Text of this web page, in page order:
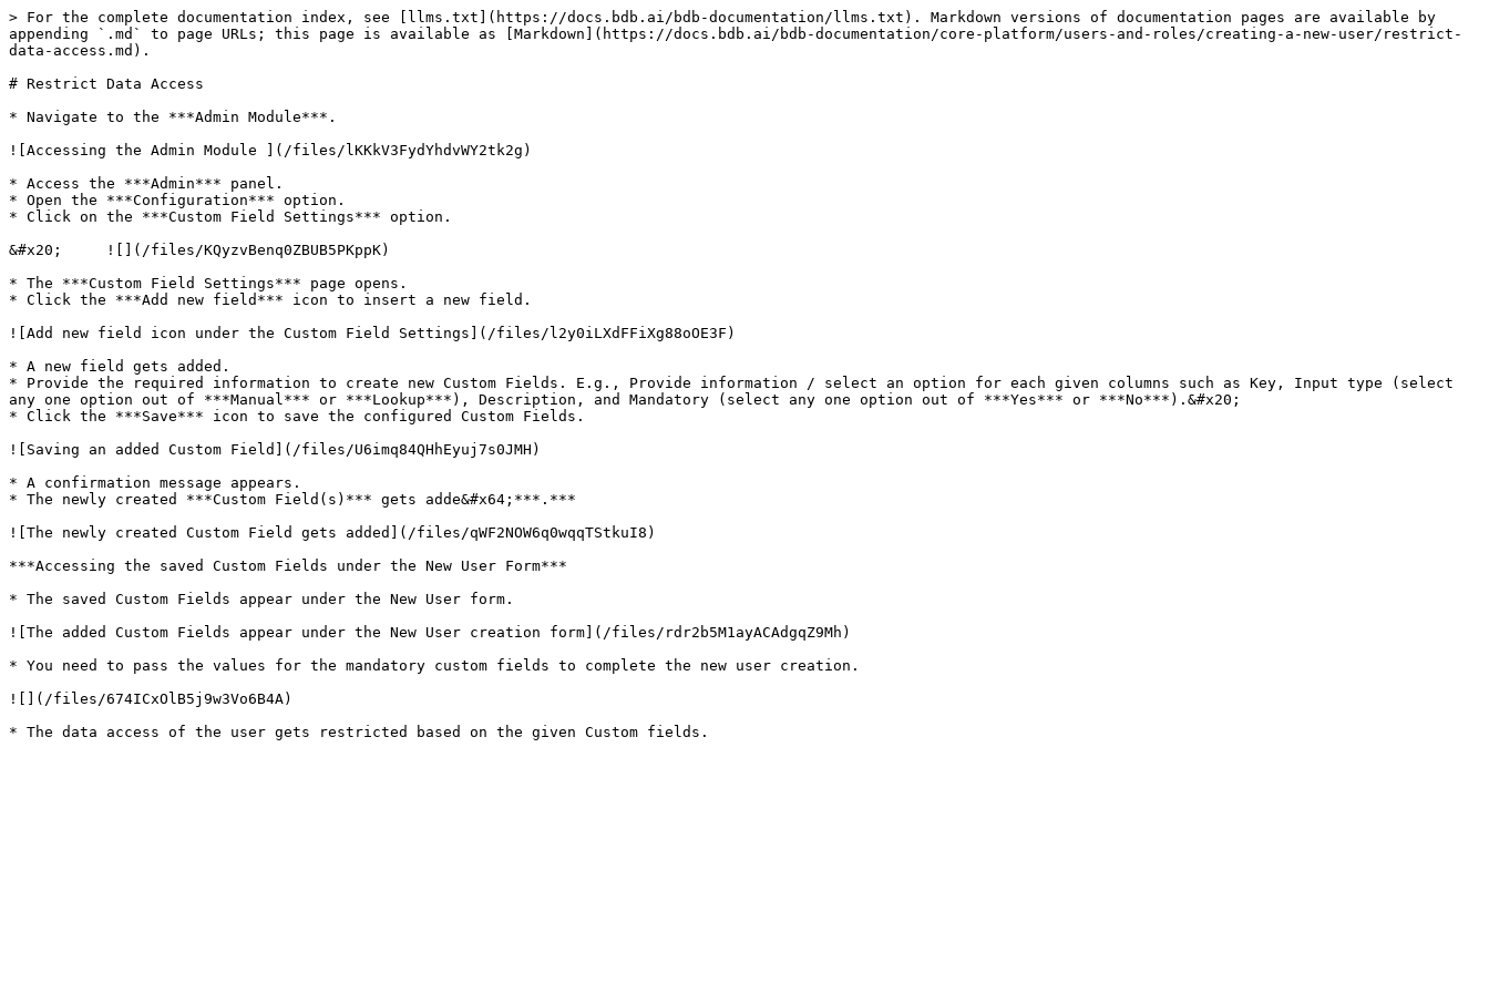
> For the complete documentation index, see [llms.txt](https://docs.bdb.ai/bdb-documentation/llms.txt). Markdown versions of documentation pages are available by
appending `.md` to page URLs; this page is available as [Markdown](https://docs.bdb.ai/bdb-documentation/core-platform/users-and-roles/creating-a-new-user/restrict-
data-access.md).
# Restrict Data Access
* Navigate to the ***Admin Module***.
![Accessing the Admin Module ](/files/lKKkV3FydYhdvWY2tk2g)
* Access the ***Admin*** panel.
* Open the ***Configuration*** option.
* Click on the ***Custom Field Settings*** option.
&#x20;     ![](/files/KQyzvBenq0ZBUB5PKppK)
* The ***Custom Field Settings*** page opens.
* Click the ***Add new field*** icon to insert a new field.
![Add new field icon under the Custom Field Settings](/files/l2y0iLXdFFiXg88oOE3F)
* A new field gets added.
* Provide the required information to create new Custom Fields. E.g., Provide information / select an option for each given columns such as Key, Input type (select
any one option out of ***Manual*** or ***Lookup***), Description, and Mandatory (select any one option out of ***Yes*** or ***No***).&#x20;
* Click the ***Save*** icon to save the configured Custom Fields.
![Saving an added Custom Field](/files/U6imq84QHhEyuj7s0JMH)
* A confirmation message appears.
* The newly created ***Custom Field(s)*** gets adde&#x64;***.***
![The newly created Custom Field gets added](/files/qWF2NOW6q0wqqTStkuI8)
***Accessing the saved Custom Fields under the New User Form***
* The saved Custom Fields appear under the New User form.
![The added Custom Fields appear under the New User creation form](/files/rdr2b5M1ayACAdgqZ9Mh)
* You need to pass the values for the mandatory custom fields to complete the new user creation.
![](/files/674ICxOlB5j9w3Vo6B4A)